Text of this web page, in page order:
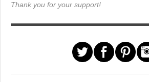
Thank you for your support!